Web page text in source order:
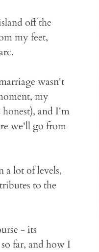
off the
my feet,
wasn't
my
and I'm
we'll go from
a lot of levels,
to the
- its
far, and how I